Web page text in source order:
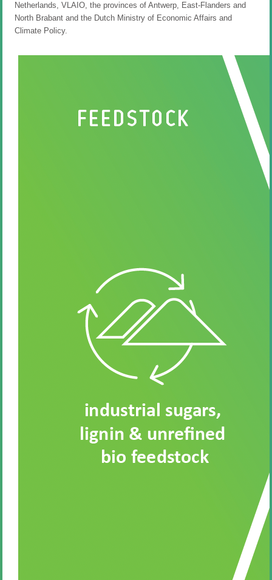
Netherlands, VLAIO, the provinces of Antwerp, East-Flanders and
North Brabant and the Dutch Ministry of Economic Affairs and
Climate Policy.